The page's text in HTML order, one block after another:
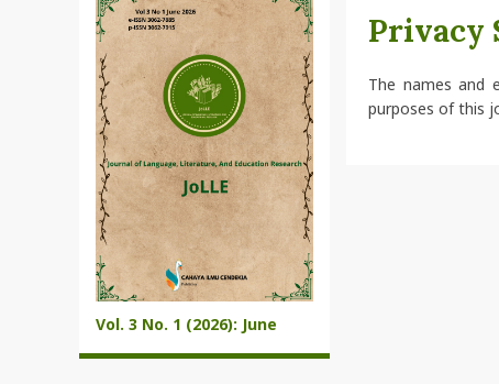
Vol. 3 No. 1 (2026): June
Privacy
The names and
purposes of this